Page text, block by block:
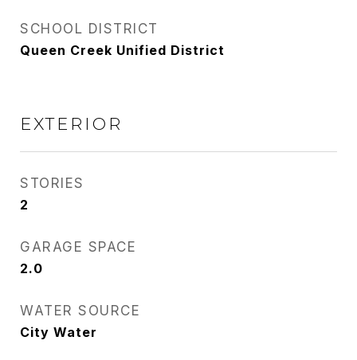
SCHOOL DISTRICT
Queen Creek Unified District
EXTERIOR
STORIES
2
GARAGE SPACE
2.0
WATER SOURCE
City Water